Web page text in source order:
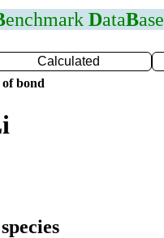
enchmark DataBase
Calculated
bond